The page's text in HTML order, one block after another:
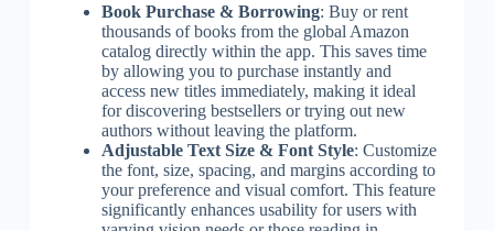
Book Purchase & Borrowing: Buy or rent
thousands of books from the global Amazon
catalog directly within the app. This saves time
by allowing you to purchase instantly and
access new titles immediately, making it ideal
for discovering bestsellers or trying out new
authors without leaving the platform.
Adjustable Text Size & Font Style: Customize
the font, size, spacing, and margins according to
your preference and visual comfort. This feature
significantly enhances usability for users with